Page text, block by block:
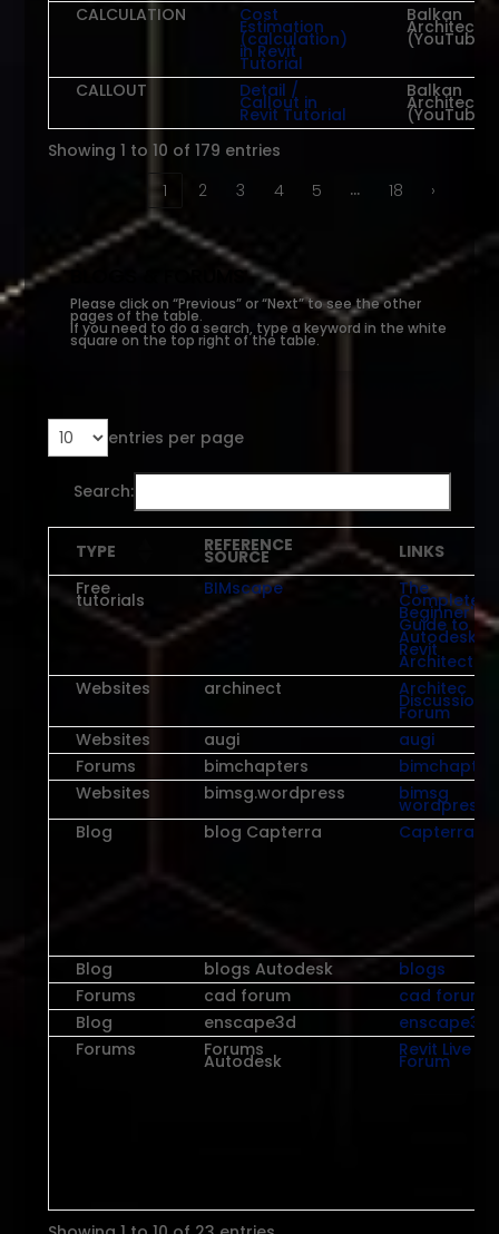
CALCULATION
Cost
Estimation
(calculation)
in Revit
Tutorial
Balkan
Architect
(YouTube)
CALLOUT Detail /
Callout in
Revit Tutorial
Balkan
Architect
(YouTube)
Showing 1 to 10 of 179 entries
1 2 3 4 5 … 18 ›
BLOGS & FORUMS
Please click on “Previous” or “Next” to see the other
pages of the table.
If you need to do a search, type a keyword in the white
square on the top right of the table.
entries per page
Search:
TYPE REFERENCE
SOURCE
LINKS
Free
tutorials
BIMscape The
Complete
Beginner's
Guide to
Autodesk
Revit
Architecture
Websites
archinect Architec
Discussion
Forum
Websites
augi
augi
Forums
bimchapters
Websites
bimsg.wordpress bimsg
wordpress
Blog
blog Capterra Capterra
Blog blogs Autodesk
blogs
Forums
cad forum
cad forum
Blog
enscape3d
enscape3d
Forums
Forums
Autodesk
Revit Live
Forum